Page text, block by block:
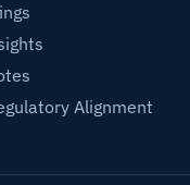
Alignment